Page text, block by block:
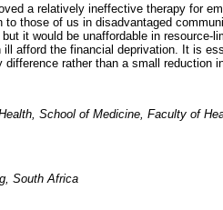
a relatively ineffective therapy for
to those of us in disadvantaged
it would be unaffordable in
afford the financial deprivation. It is
rather than a small reduction
School of Medicine, Faculty of
South Africa